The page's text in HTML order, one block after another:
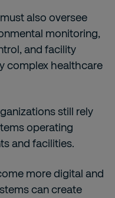
also oversee
monitoring,
and facility
complex healthcare
still rely
operating
and facilities.
more digital and
can create